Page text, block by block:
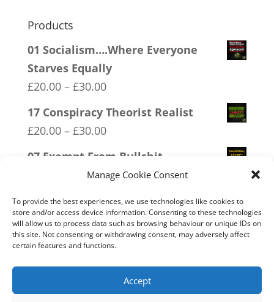
Manage Cookie Consent
To provide the best experiences, we use technologies like cookies to
store and/or access device information. Consenting to these technologies
will allow us to process data such as browsing behaviour or unique IDs on
this site. Not consenting or withdrawing consent, may adversely affect
certain features and functions.
Accept
Products
01 Socialism….Where Everyone
Starves Equally
£20.00 – £30.00Price
£30.00
17 Conspiracy Theorist Realist
£20.00 – £30.00Price
through
£30.00
07 Exempt From Bullshit
30.00Price
£20.00
through
£30.00
15 Bolshevik Broadcast Corperation
£20.00 – £30.00Price
range:
£30.00
03 FCK ANTIFA
range:
£20.00